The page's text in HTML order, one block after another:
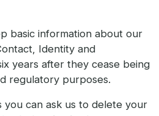
basic information about our
Identity and
years after they cease being
regulatory purposes.
you can ask us to delete your